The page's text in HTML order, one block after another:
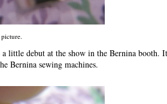
little debut at the show in the Bernina booth.
Bernina sewing machines.